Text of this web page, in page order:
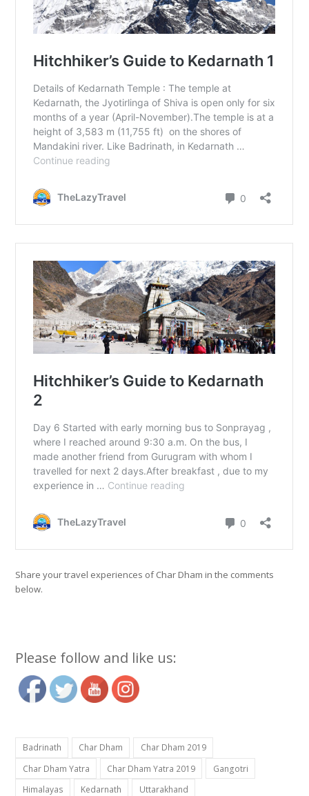
Share your travel experiences of Char Dham in the comments
below.
Please follow and like us:
Badrinath Char Dham
Char Dham 2019
Char Dham Yatra
Char Dham Yatra 2019
Gangotri
Himalayas
Kedarnath Uttarakhand